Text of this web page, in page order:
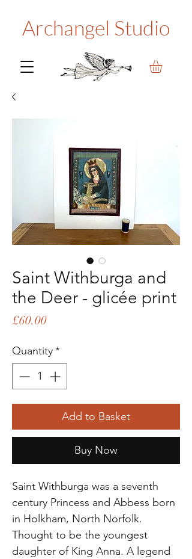
Archangel Studio
Saint Withburga and
the Deer - glicée print
£60.00Price
Quantity*
Add to Basket
Buy Now
Saint Withburga was a seventh
century Princess and Abbess born
in Holkham, North Norfolk.
Thought to be the youngest
daughter of King Anna. A legend